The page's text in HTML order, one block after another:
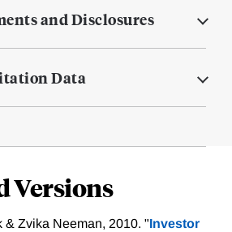
and Disclosures
Data
Versions
& Zvika Neeman, 2010. "Investor